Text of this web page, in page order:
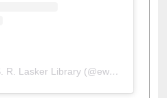
A post shared by Dr. S. R. Lasker Library (@ewulibrarybd)